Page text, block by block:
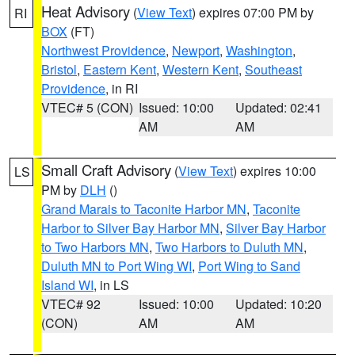
RI Heat Advisory (View Text) expires 07:00 PM by
BOX (FT)
Northwest Providence, Newport, Washington,
Bristol, Eastern Kent, Western Kent, Southeast
Providence, in RI
VTEC# 5 (CON) Issued: 10:00
AM
Updated: 02:41
AM
LS Small Craft Advisory (View Text) expires 10:00
PM by DLH ()
Grand Marais to Taconite Harbor MN, Taconite
Harbor to Silver Bay Harbor MN, Silver Bay Harbor
to Two Harbors MN, Two Harbors to Duluth MN,
Duluth MN to Port Wing WI, Port Wing to Sand
Island WI, in LS
VTEC# 92
(CON)
Issued: 10:00
AM
Updated: 10:20
AM